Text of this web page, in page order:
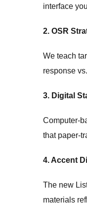
interface
2. OSR
We teach
response
3. Digital
Computer-
that paper-
4. Accent
The new
materials